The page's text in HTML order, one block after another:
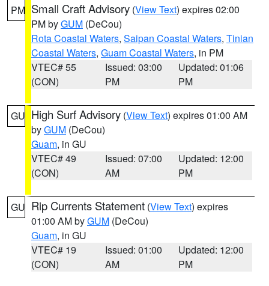
PM Small Craft Advisory (View Text) expires 02:00
PM byGUM (DeCou)
Rota Coastal Waters, Saipan Coastal Waters, Tinian
Coastal Waters, Guam Coastal Waters, in PM
VTEC# 55
(CON)
Issued: 03:00
PM
Updated: 01:06
PM
GU High Surf Advisory (View Text) expires 01:00 AM
byGUM (DeCou)
Guam, in GU
VTEC# 49
(CON)
Issued: 07:00
AM
Updated: 12:00
PM
GU Rip Currents Statement (View Text) expires
01:00 AM byGUM (DeCou)
Guam, in GU
VTEC# 19
(CON)
Issued: 01:00
AM
Updated: 12:00
PM